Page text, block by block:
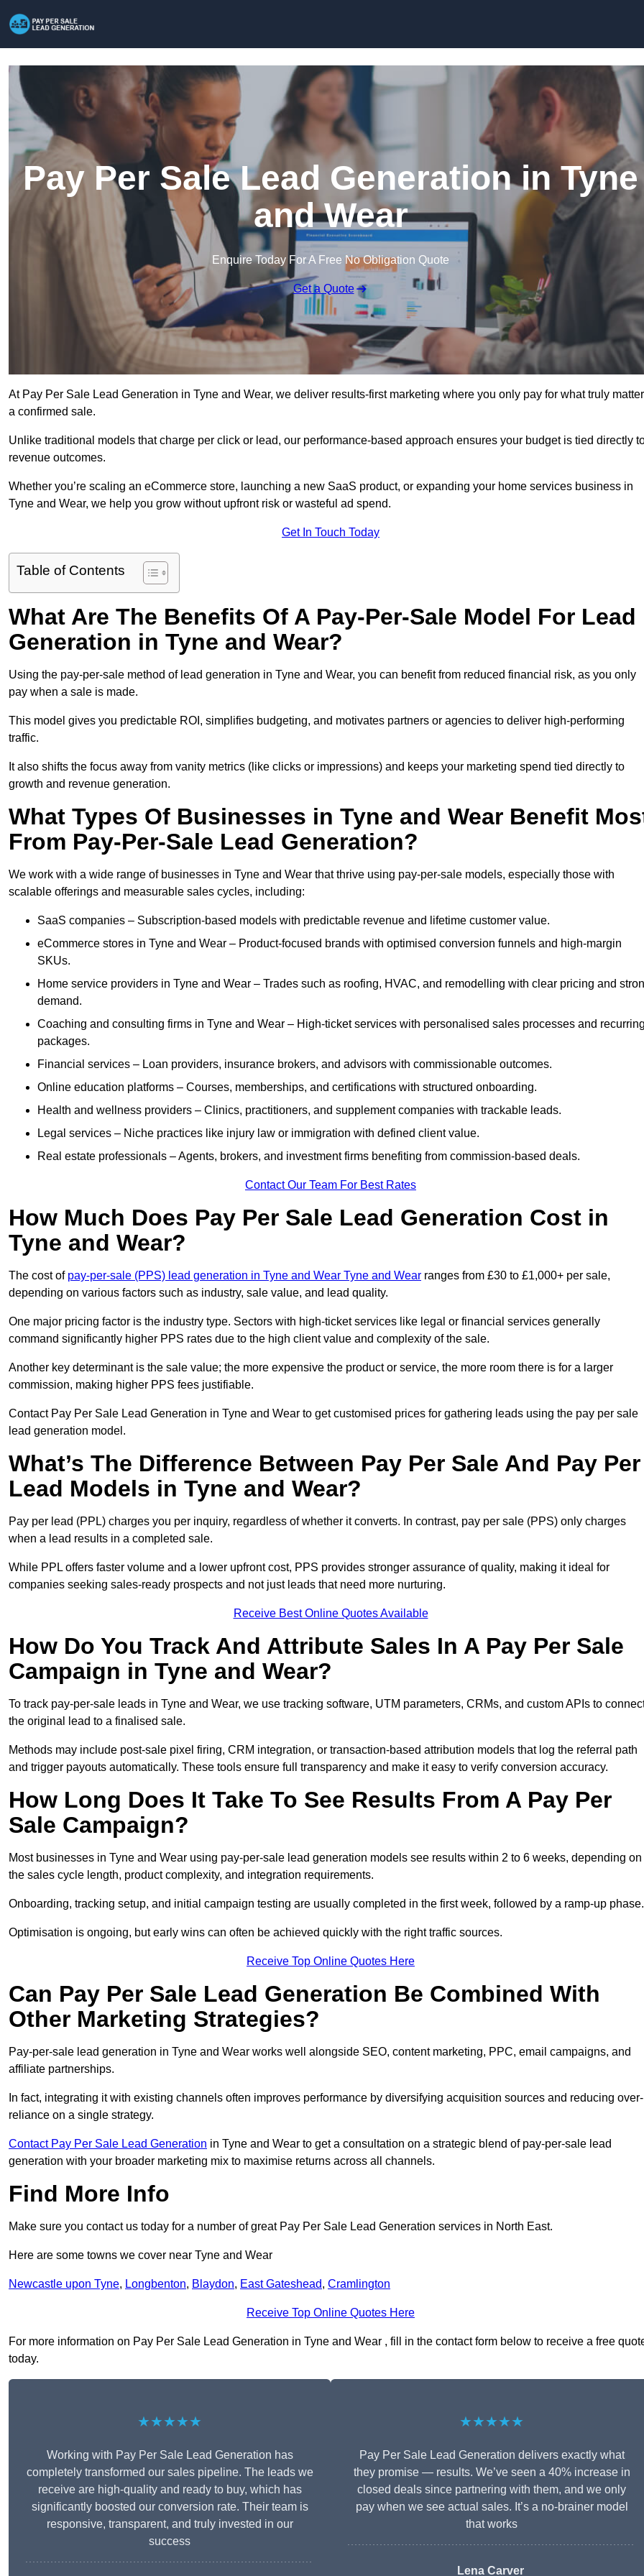
Pay Per Sale Lead Generation in Tyne
and Wear
Enquire Today For A Free No Obligation Quote
Get a Quote
At Pay Per Sale Lead Generation in Tyne and Wear, we deliver results-first marketing where you only pay for what truly
a confirmed sale.
Unlike traditional models that charge per click or lead, our performance-based approach ensures your budget is tied directly
revenue outcomes.
Whether you’re scaling an eCommerce store, launching a new SaaS product, or expanding your home services business in
Tyne and Wear, we help you grow without upfront risk or wasteful ad spend.
Get In Touch Today
Table of Contents
What Are The Benefits Of A Pay-Per-Sale Model For Lead
Generation in Tyne and Wear?
Using the pay-per-sale method of lead generation in Tyne and Wear, you can benefit from reduced financial risk, as you only
pay when a sale is made.
This model gives you predictable ROI, simplifies budgeting, and motivates partners or agencies to deliver high-performing
traffic.
It also shifts the focus away from vanity metrics (like clicks or impressions) and keeps your marketing spend tied directly to
growth and revenue generation.
What Types Of Businesses in Tyne and Wear Benefit
From Pay-Per-Sale Lead Generation?
We work with a wide range of businesses in Tyne and Wear that thrive using pay-per-sale models, especially those with
scalable offerings and measurable sales cycles, including:
SaaS companies – Subscription-based models with predictable revenue and lifetime customer value.
eCommerce stores in Tyne and Wear – Product-focused brands with optimised conversion funnels and high-margin
SKUs.
Home service providers in Tyne and Wear – Trades such as roofing, HVAC, and remodelling with clear pricing and
demand.
Coaching and consulting firms in Tyne and Wear – High-ticket services with personalised sales processes and
packages.
Financial services – Loan providers, insurance brokers, and advisors with commissionable outcomes.
Online education platforms – Courses, memberships, and certifications with structured onboarding.
Health and wellness providers – Clinics, practitioners, and supplement companies with trackable leads.
Legal services – Niche practices like injury law or immigration with defined client value.
Real estate professionals – Agents, brokers, and investment firms benefiting from commission-based deals.
Contact Our Team For Best Rates
How Much Does Pay Per Sale Lead Generation Cost in
Tyne and Wear?
The cost of pay-per-sale (PPS) lead generation in Tyne and Wear Tyne and Wear ranges from £30 to £1,000+ per sale,
depending on various factors such as industry, sale value, and lead quality.
One major pricing factor is the industry type. Sectors with high-ticket services like legal or financial services generally
command significantly higher PPS rates due to the high client value and complexity of the sale.
Another key determinant is the sale value; the more expensive the product or service, the more room there is for a larger
commission, making higher PPS fees justifiable.
Contact Pay Per Sale Lead Generation in Tyne and Wear to get customised prices for gathering leads using the pay per sale
lead generation model.
What’s The Difference Between Pay Per Sale And Pay Per
Lead Models in Tyne and Wear?
Pay per lead (PPL) charges you per inquiry, regardless of whether it converts. In contrast, pay per sale (PPS) only charges
when a lead results in a completed sale.
While PPL offers faster volume and a lower upfront cost, PPS provides stronger assurance of quality, making it ideal for
companies seeking sales-ready prospects and not just leads that need more nurturing.
Receive Best Online Quotes Available
How Do You Track And Attribute Sales In A Pay Per Sale
Campaign in Tyne and Wear?
To track pay-per-sale leads in Tyne and Wear, we use tracking software, UTM parameters, CRMs, and custom APIs to
the original lead to a finalised sale.
Methods may include post-sale pixel firing, CRM integration, or transaction-based attribution models that log the referral path
and trigger payouts automatically. These tools ensure full transparency and make it easy to verify conversion accuracy.
How Long Does It Take To See Results From A Pay Per
Sale Campaign?
Most businesses in Tyne and Wear using pay-per-sale lead generation models see results within 2 to 6 weeks, depending on
the sales cycle length, product complexity, and integration requirements.
Onboarding, tracking setup, and initial campaign testing are usually completed in the first week, followed by a ramp-up phase.
Optimisation is ongoing, but early wins can often be achieved quickly with the right traffic sources.
Receive Top Online Quotes Here
Can Pay Per Sale Lead Generation Be Combined With
Other Marketing Strategies?
Pay-per-sale lead generation in Tyne and Wear works well alongside SEO, content marketing, PPC, email campaigns, and
affiliate partnerships.
In fact, integrating it with existing channels often improves performance by diversifying acquisition sources and reducing over-
reliance on a single strategy.
Contact Pay Per Sale Lead Generation in Tyne and Wear to get a consultation on a strategic blend of pay-per-sale lead
generation with your broader marketing mix to maximise returns across all channels.
Find More Info
Make sure you contact us today for a number of great Pay Per Sale Lead Generation services in North East.
Here are some towns we cover near Tyne and Wear
Newcastle upon Tyne, Longbenton, Blaydon, East Gateshead, Cramlington
Receive Top Online Quotes Here
For more information on Pay Per Sale Lead Generation in Tyne and Wear , fill in the contact form below to receive a free
today.
★★★★★
Working with Pay Per Sale Lead Generation has
completely transformed our sales pipeline. The leads we
receive are high-quality and ready to buy, which has
significantly boosted our conversion rate. Their team is
responsive, transparent, and truly invested in our
success
★★★★★
Pay Per Sale Lead Generation delivers exactly what
they promise — results. We’ve seen a 40% increase in
closed deals since partnering with them, and we only
pay when we see actual sales. It’s a no-brainer model
that works
Lena Carver